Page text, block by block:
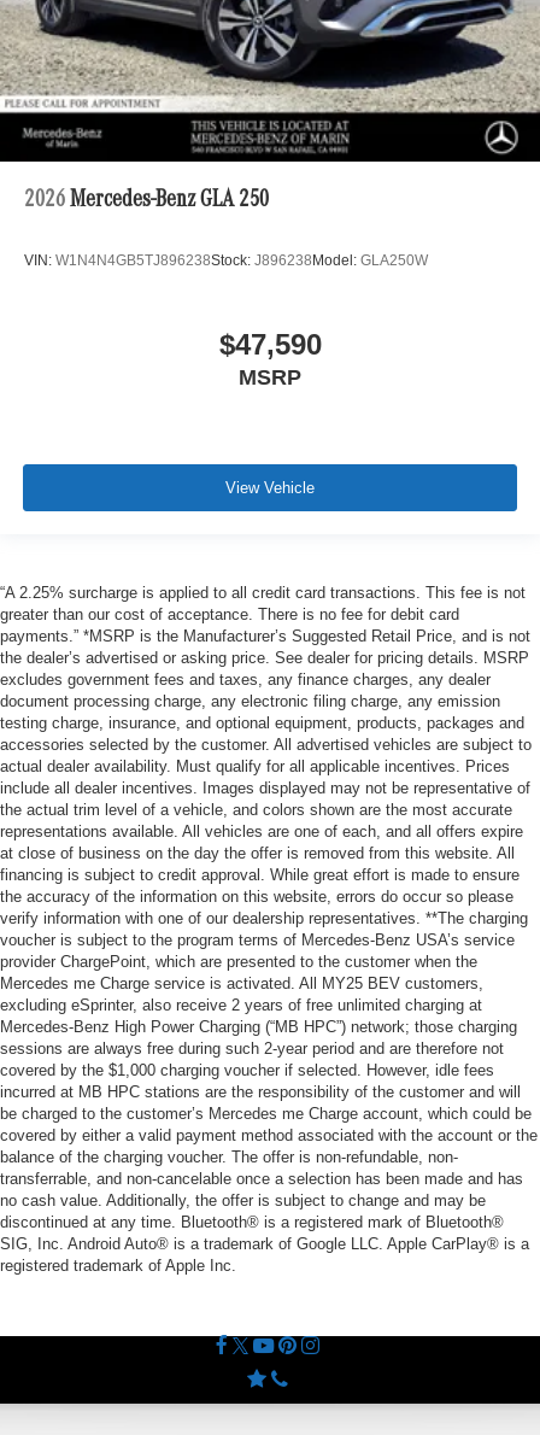
2026 Mercedes-Benz GLA 250
VIN: W1N4N4GB5TJ896238Stock: J896238 Model: GLA250W
$47,590
MSRP
View Vehicle
“A 2.25% surcharge is applied to all credit card transactions. This fee is not
greater than our cost of acceptance. There is no fee for debit card
payments.” *MSRP is the Manufacturer’s Suggested Retail Price, and is not
the dealer’s advertised or asking price. See dealer for pricing details. MSRP
excludes government fees and taxes, any finance charges, any dealer
document processing charge, any electronic filing charge, any emission
testing charge, insurance, and optional equipment, products, packages and
accessories selected by the customer. All advertised vehicles are subject to
actual dealer availability. Must qualify for all applicable incentives. Prices
include all dealer incentives. Images displayed may not be representative of
the actual trim level of a vehicle, and colors shown are the most accurate
representations available. All vehicles are one of each, and all offers expire
at close of business on the day the offer is removed from this website. All
financing is subject to credit approval. While great effort is made to ensure
the accuracy of the information on this website, errors do occur so please
verify information with one of our dealership representatives. **The charging
voucher is subject to the program terms of Mercedes-Benz USA’s service
provider ChargePoint, which are presented to the customer when the
Mercedes me Charge service is activated. All MY25 BEV customers,
excluding eSprinter, also receive 2 years of free unlimited charging at
Mercedes-Benz High Power Charging (“MB HPC”) network; those charging
sessions are always free during such 2-year period and are therefore not
covered by the $1,000 charging voucher if selected. However, idle fees
incurred at MB HPC stations are the responsibility of the customer and will
be charged to the customer’s Mercedes me Charge account, which could be
covered by either a valid payment method associated with the account or the
balance of the charging voucher. The offer is non-refundable, non-
transferrable, and non-cancelable once a selection has been made and has
no cash value. Additionally, the offer is subject to change and may be
discontinued at any time. Bluetooth® is a registered mark of Bluetooth®
SIG, Inc. Android Auto® is a trademark of Google LLC. Apple CarPlay® is a
registered trademark of Apple Inc.